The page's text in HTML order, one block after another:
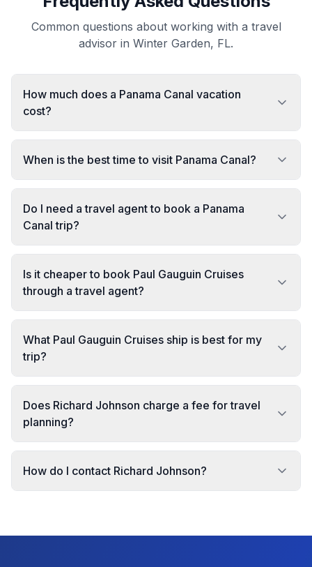
Common questions about working with a travel
advisor in Winter Garden, FL.
How much does a Panama Canal vacation
cost?
When is the best time to visit Panama Canal?
Do I need a travel agent to book a Panama
Canal trip?
Is it cheaper to book Paul Gauguin Cruises
through a travel agent?
What Paul Gauguin Cruises ship is best for my
trip?
Does Richard Johnson charge a fee for travel
planning?
How do I contact Richard Johnson?